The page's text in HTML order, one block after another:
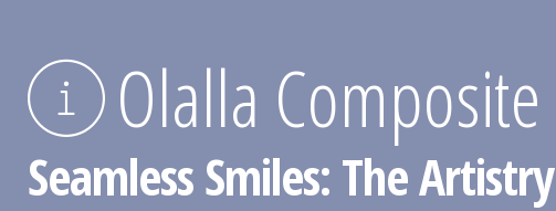
Olalla
Seamless Smiles: The